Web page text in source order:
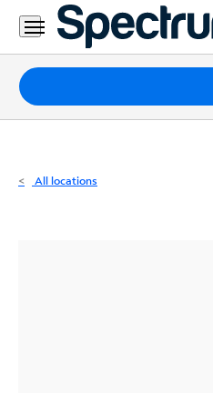
Residential
Business
Packages
Internet
All locations